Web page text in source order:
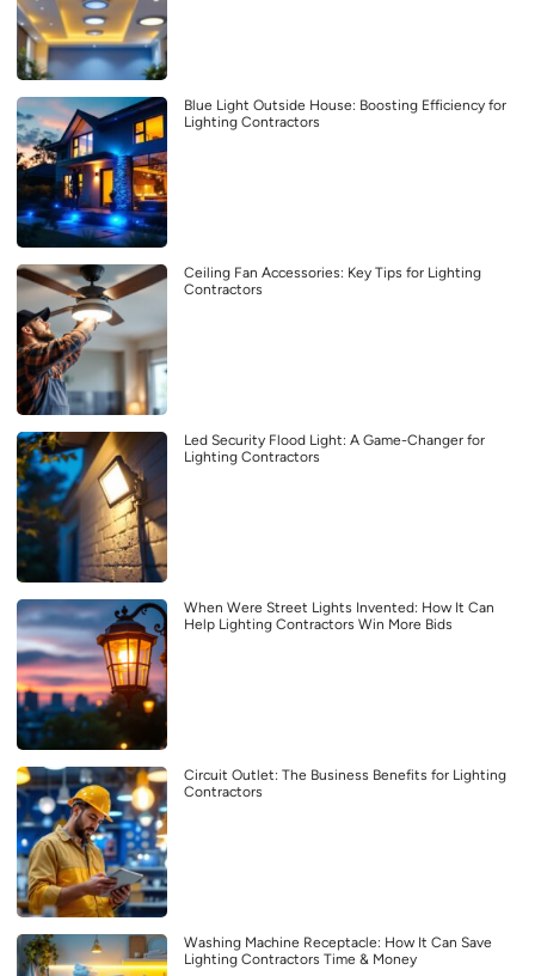
Blue Light Outside House: Boosting Efficiency for
Lighting Contractors
Ceiling Fan Accessories: Key Tips for Lighting
Contractors
Led Security Flood Light: A Game-Changer for
Lighting Contractors
When Were Street Lights Invented: How It Can
Help Lighting Contractors Win More Bids
Circuit Outlet: The Business Benefits for Lighting
Contractors
Washing Machine Receptacle: How It Can Save
Lighting Contractors Time & Money